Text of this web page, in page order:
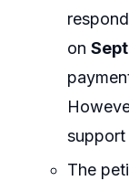
on
support
The